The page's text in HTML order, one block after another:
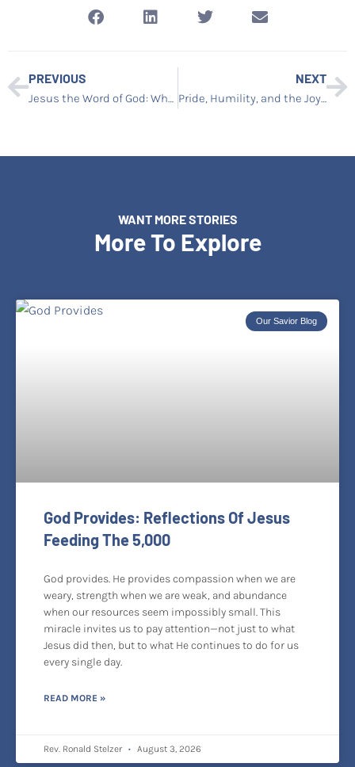
PREVIOUS
Jesus the Word of God: Why Christ and Scripture Cannot Be Separated
NEXT
Pride, Humility, and the Joy of Learning God’s Way
WANT MORE STORIES
More To Explore
Our Savior Blog
God Provides: Reflections Of Jesus
Feeding The 5,000
God provides. He provides compassion when we are
weary, strength when we are weak, and abundance
when our resources seem impossibly small. This
miracle invites us to pay attention—not just to what
Jesus did then, but to what He continues to do for us
every single day.
READ MORE »
Rev. Ronald Stelzer August 3, 2026